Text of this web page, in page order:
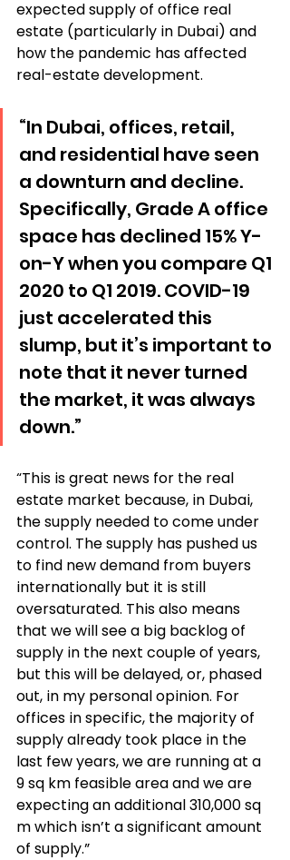
expected supply of office real
estate (particularly in Dubai) and
how the pandemic has affected
real-estate development.
“In Dubai, offices, retail,
and residential have seen
a downturn and decline.
Specifically, Grade A office
space has declined 15% Y-
on-Y when you compare Q1
2020 to Q1 2019. COVID-19
just accelerated this
slump, but it’s important to
note that it never turned
the market, it was always
down.”
“This is great news for the real
estate market because, in Dubai,
the supply needed to come under
control. The supply has pushed us
to find new demand from buyers
internationally but it is still
oversaturated. This also means
that we will see a big backlog of
supply in the next couple of years,
but this will be delayed, or, phased
out, in my personal opinion. For
offices in specific, the majority of
supply already took place in the
last few years, we are running at a
9 sq km feasible area and we are
expecting an additional 310,000 sq
m which isn’t a significant amount
of supply.”